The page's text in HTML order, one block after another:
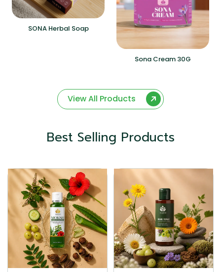
SONA Herbal Soap
Sona Cream 30G
View All Products
Best Selling Products